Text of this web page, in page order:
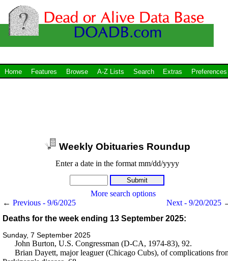
Home Features Browse A-Z Lists Search Extras Preferences
Weekly Obituaries Roundup
Enter a date in the format mm/dd/yyyy
More search options
← Previous - 9/6/2025 Next - 9/20/2025
Deaths for the week ending 13 September 2025:
Sunday, 7 September 2025
John Burton, U.S. Congressman (D-CA, 1974-83), 92.
Brian Dayett, major leaguer (Chicago Cubs), of complications